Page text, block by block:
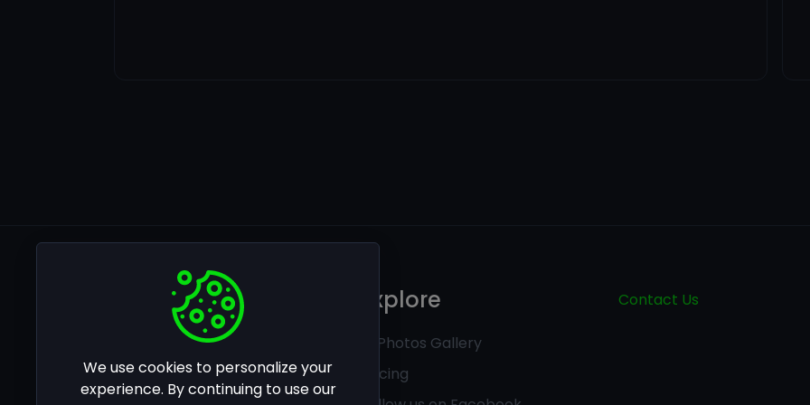
Privacy policy
Terms of use
Explore
Ai Photos Gallery
Pricing
Contact Us
We use cookies to personalize your
experience. By continuing to use our